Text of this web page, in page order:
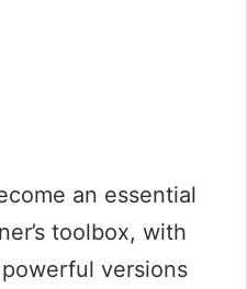
an essential
toolbox, with
versions